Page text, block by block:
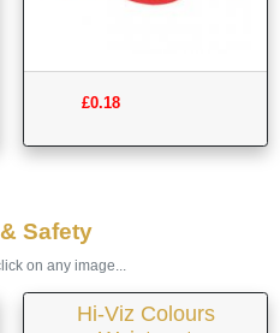
£0.18
Safety
on any image...
Hi-Viz Colours